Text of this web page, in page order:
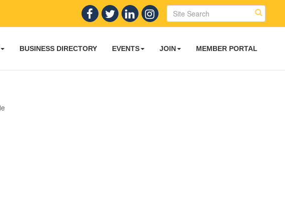
BUSINESS DIRECTORY EVENTS JOIN MEMBER PORTAL